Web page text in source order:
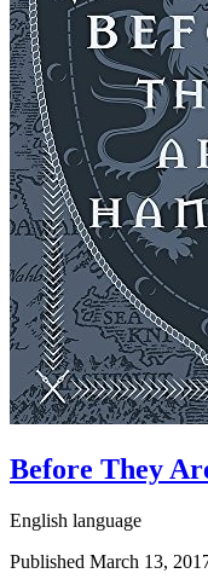
Before They
English language
Published March 13,